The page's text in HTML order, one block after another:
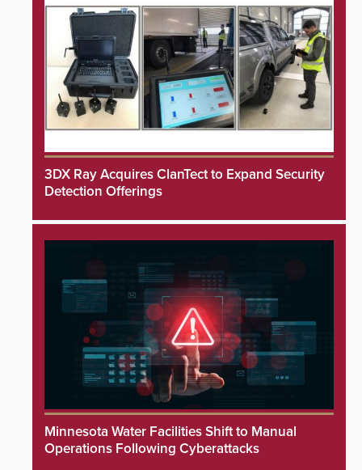
3DX Ray Acquires ClanTect to Expand Security
Detection Offerings
Minnesota Water Facilities Shift to Manual
Operations Following Cyberattacks